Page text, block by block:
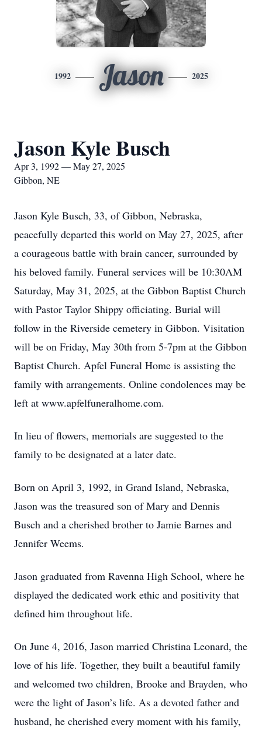
1992 Jason 2025
Jason Kyle Busch
Apr 3, 1992 — May 27, 2025
Gibbon, NE
Jason Kyle Busch, 33, of Gibbon, Nebraska,
peacefully departed this world on May 27, 2025, after
a courageous battle with brain cancer, surrounded by
his beloved family. Funeral services will be 10:30AM
Saturday, May 31, 2025, at the Gibbon Baptist Church
with Pastor Taylor Shippy officiating. Burial will
follow in the Riverside cemetery in Gibbon. Visitation
will be on Friday, May 30th from 5-7pm at the Gibbon
Baptist Church. Apfel Funeral Home is assisting the
family with arrangements. Online condolences may be
left at www.apfelfuneralhome.com.
In lieu of flowers, memorials are suggested to the
family to be designated at a later date.
Born on April 3, 1992, in Grand Island, Nebraska,
Jason was the treasured son of Mary and Dennis
Busch and a cherished brother to Jamie Barnes and
Jennifer Weems.
Jason graduated from Ravenna High School, where he
displayed the dedicated work ethic and positivity that
defined him throughout life.
On June 4, 2016, Jason married Christina Leonard, the
love of his life. Together, they built a beautiful family
and welcomed two children, Brooke and Brayden, who
were the light of Jason’s life. As a devoted father and
husband, he cherished every moment with his family,